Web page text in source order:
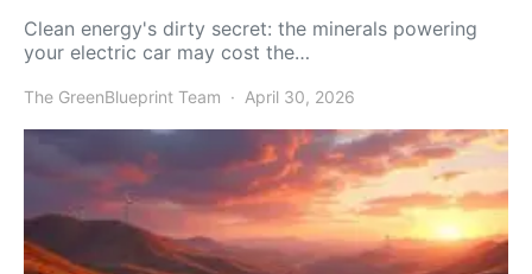
Clean energy's dirty secret: the minerals powering
your electric car may cost the…
The GreenBlueprint Team April 30, 2026